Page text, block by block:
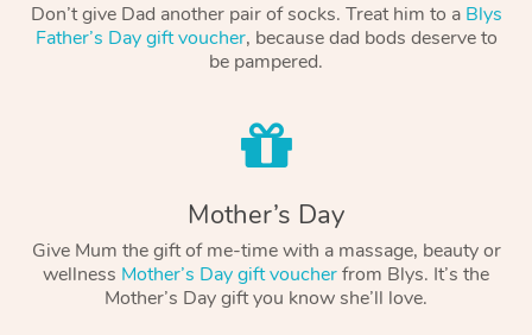
Don’t give Dad another pair of socks. Treat him to a Blys
Father’s Day gift voucher, because dad bods deserve to
be pampered.
Mother’s Day
Give Mum the gift of me-time with a massage, beauty or
wellness Mother’s Day gift voucherfrom Blys. It’s the
Mother’s Day gift you know she’ll love.